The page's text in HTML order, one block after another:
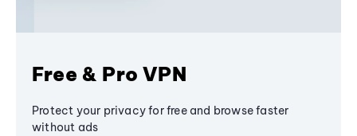
Free & Pro VPN
Protect your privacy for free and browse faster
without ads